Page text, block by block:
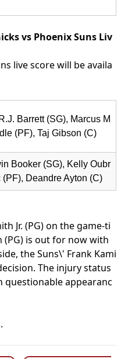
vs Phoenix Suns Liv
live score will be availa
Barrett (SG), Marcus M
(PF), Taj Gibson (C)
Booker (SG), Kelly Oubr
Deandre Ayton (C)
Jr. (PG) on the game-ti
(PG) is out for now with
the Suns\' Frank Kami
The injury status
questionable appearanc